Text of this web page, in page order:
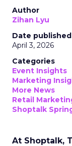
Author
Zihan Lyu
Date published
April 3, 2026
Categories
Event Insights
Marketing
More News
Retail
Shoptalk
At Shoptalk,